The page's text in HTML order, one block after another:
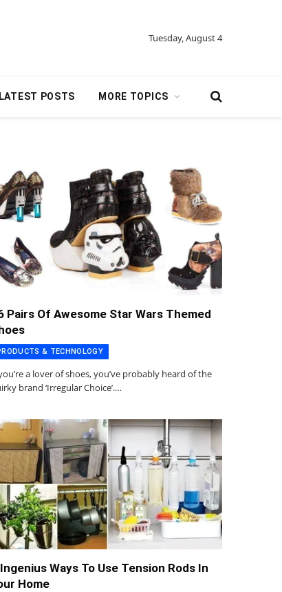
Tuesday, August 4
LATEST POSTS MORE TOPICS
Pairs Of Awesome Star Wars Themed
& TECHNOLOGY
a lover of shoes, you’ve probably heard of the
brand ‘Irregular Choice’.…
Ways To Use Tension Rods In
Home